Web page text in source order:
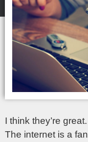
I think they’re
The internet is a